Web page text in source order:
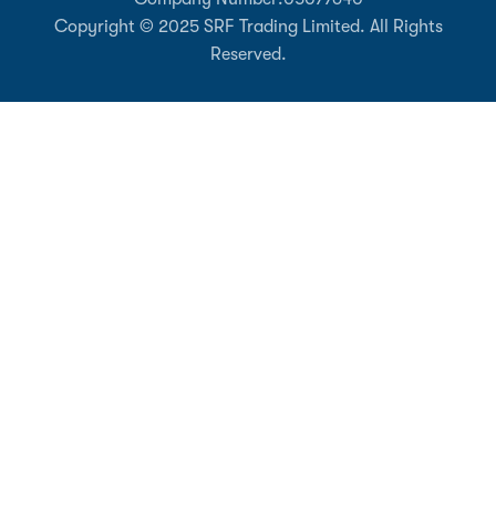
Copyright © 2025 SRF Trading Limited. All Rights
Reserved.